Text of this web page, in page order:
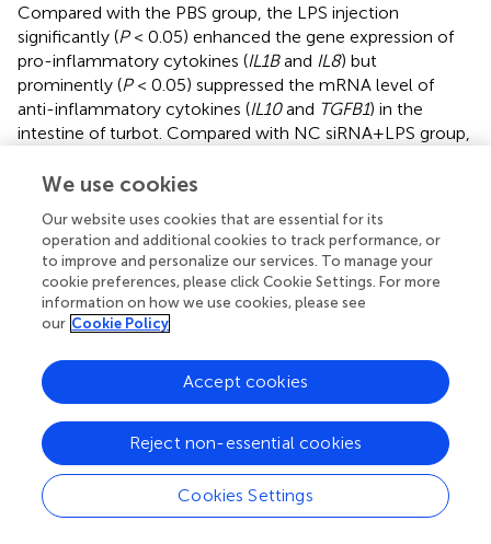
Compared with the PBS group, the LPS injection
significantly (P< 0.05) enhanced the gene expression of
pro-inflammatory cytokines (IL1Band IL8) but
prominently (P< 0.05) suppressed the mRNA level of
anti-inflammatory cytokines (IL10and TGFB1) in the
intestine of turbot. Compared with NC siRNA+LPS group,
increased, andIL10and
western blot showed that the knockdown of VDRA&B
remarkably (P< 0.05) activated the NF-κB signalling in
terms of a significant (P< 0.05) increase of ASC,
intranuclear NF-κB p65, and phos-IκBser 32 ser36
vivo
The gene expression ofCASP3andBAXafter LPS
stimulation was significantly higher (P< 0.05) than the
expression in the PBS group. The VDRA&B knockdown
significantly (P< 0.05) induced the gene expression of
CASP3
compared to the NC siRNA when
injected by LPS (). A similar result was also observed in
We use cookies
Our website uses cookies that are essential for its
operation and additional cookies to track performance, or
to improve and personalize our services. To manage your
cookie preferences, please click Cookie Settings. For more
information on how we use cookies, please see
our Cookie Policy
Cookies Settings
Reject non-essential cookies
Accept cookies